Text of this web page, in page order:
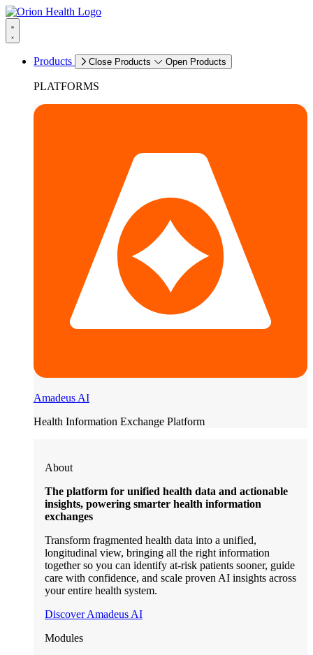
Products Close Products Open Products
PLATFORMS
Amadeus AI
Health Information Exchange Platform
About
The platform for unified health data and actionable
insights, powering smarter health information
exchanges
Transform fragmented health data into a unified,
longitudinal view, bringing all the right information
together so you can identify at-risk patients sooner, guide
care with confidence, and scale proven AI insights across
your entire health system.
Discover Amadeus AI
Modules